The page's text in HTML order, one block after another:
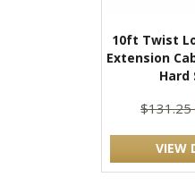
10ft Twist
Extension
Hard
$131.25
VIEW